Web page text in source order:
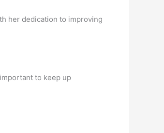
her dedication to improving
to keep up